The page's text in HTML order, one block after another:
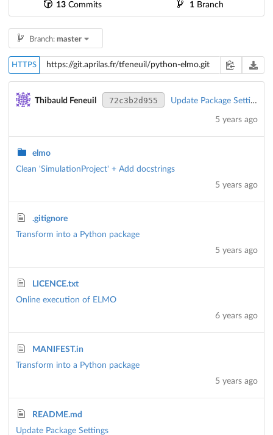
13 Commits 1Branch
Branch: master
HTTPS
Thibauld Feneuil 72c3b2d955 Update Package Settings
5 years ago
elmo
Clean 'SimulationProject' + Add docstrings
5 years ago
.gitignore
Transform into a Python package
5 years ago
LICENCE.txt
Online execution of ELMO
6 years ago
MANIFEST.in
Transform into a Python package
5 years ago
README.md
Update Package Settings